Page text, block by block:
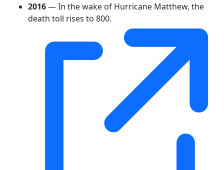
2016— In the wake of Hurricane Matthew, the
death toll rises to 800.